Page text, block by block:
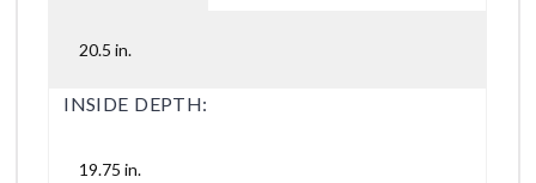
20.5 in.
INSIDE DEPTH:
19.75 in.